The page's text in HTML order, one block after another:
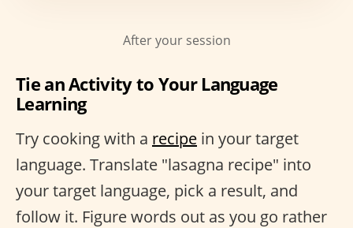
After your session
Tie an Activity to Your Language
Learning
Try cooking with a recipe in your target
language. Translate "lasagna recipe" into
your target language, pick a result, and
follow it. Figure words out as you go rather